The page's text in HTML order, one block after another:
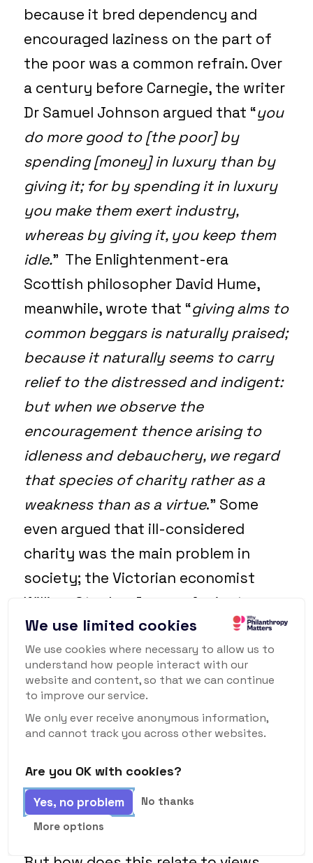
because it bred dependency and
encouraged laziness on the part of
the poor was a common refrain. Over
a century before Carnegie, the writer
Dr Samuel Johnson argued that “you
do more good to [the poor] by
spending [money] in luxury than by
giving it; for by spending it in luxury
you make them exert industry,
whereas by giving it, you keep them
idle.” The Enlightenment-era
Scottish philosopher David Hume,
meanwhile, wrote that “giving alms to
common beggars is naturally praised;
because it naturally seems to carry
relief to the distressed and indigent:
but when we observe the
encouragement thence arising to
idleness and debauchery, we regard
that species of charity rather as a
weakness than as a virtue.” Some
even argued that ill-considered
charity was the main problem in
society; the Victorian economist
William Stanley Jevons, for instance,
claimed that “much of the poverty
and crime which now exist have been
caused by mistaken charity in past
times.”
So indiscriminate charity was clearly
seen as bad. (To the extent, indeed,
that in Hamburg in 1788, a law was
introduced which actually made it
to give alms indiscriminately!)
We use limited cookies
We use cookies where necessary to allow us to
understand how people interact with our
website and content, so that we can continue
to improve our service.
We only ever receive anonymous information,
and cannot track you across other websites.
Are you OK with cookies?
Yes, no problem
No thanks
More options